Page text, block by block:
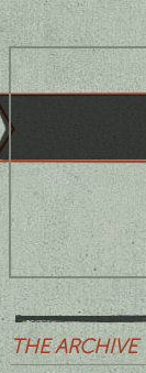
THE ARCHIVE